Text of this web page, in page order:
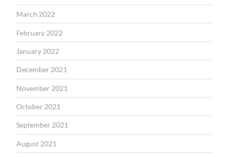
March 2022
February 2022
January 2022
December 2021
November 2021
October 2021
September 2021
August 2021